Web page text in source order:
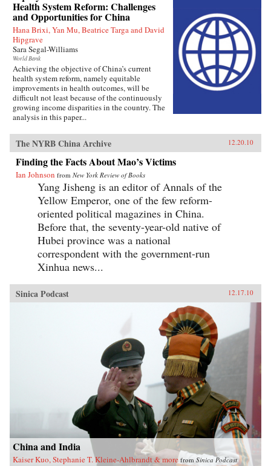
Health System Reform: Challenges
and Opportunities for China
Hana Brixi, Yan Mu, Beatrice Targa and David
Hipgrave
Sara Segal-Williams
World Bank
Achieving the objective of China’s current
health system reform, namely equitable
improvements in health outcomes, will be
difficult not least because of the continuously
growing income disparities in the country. The
analysis in this paper...
The NYRB China Archive 12.20.10
Finding the Facts About Mao’s Victims
Ian Johnson from New York Review of Books
Yang Jisheng is an editor of Annals of the
Yellow Emperor, one of the few reform-
oriented political magazines in China.
Before that, the seventy-year-old native of
Hubei province was a national
correspondent with the government-run
Xinhua news...
Sinica Podcast 12.17.10
China and India
Kaiser Kuo, Stephanie T. Kleine-Ahlbrandt & more from Sinica Podcast